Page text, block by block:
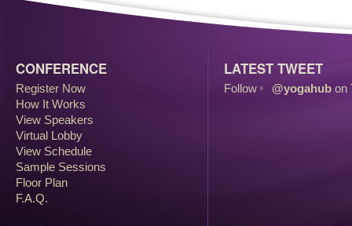
CONFERENCE
Register Now
How It Works
View Speakers
Virtual Lobby
View Schedule
Sample Sessions
Floor Plan
F.A.Q.
LATEST TWEET
Follow @yogahub on